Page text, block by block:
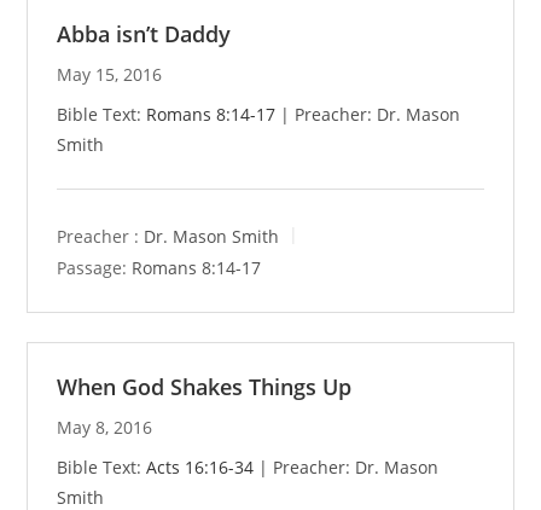
Abba isn’t Daddy
May 15, 2016
Bible Text: Romans 8:14-17 | Preacher: Dr. Mason
Smith
Preacher : Dr. Mason Smith
Passage: Romans 8:14-17
When God Shakes Things Up
May 8, 2016
Bible Text:Acts 16:16-34 | Preacher: Dr. Mason
Smith